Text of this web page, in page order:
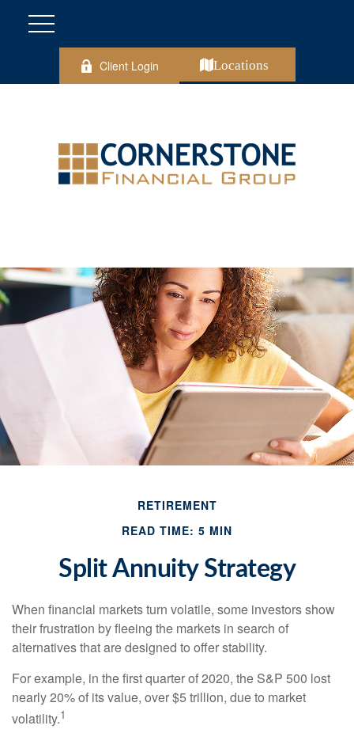
Client Login Locations
RETIREMENT
READ TIME: 5 MIN
Split Annuity Strategy
When financial markets turn volatile, some investors show
their frustration by fleeing the markets in search of
alternatives that are designed to offer stability.
For example, in the first quarter of 2020, the S&P 500 lost
nearly 20% of its value, over $5 trillion, due to market
volatility.1